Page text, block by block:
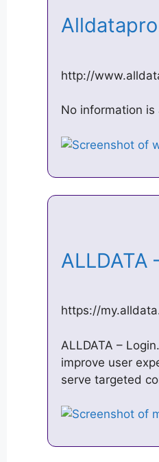
http://
No information
ALLDATA
https://
ALLDATA –
improve user
serve targeted